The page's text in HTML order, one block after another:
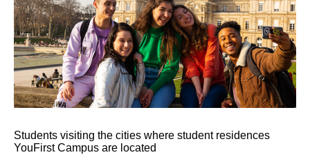
Students visiting the cities where student residences
YouFirst Campus are located